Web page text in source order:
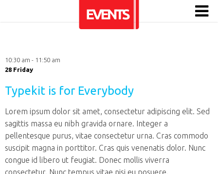
10:30 am - 11:50 am
28 Friday
Typekit is for Everybody
Lorem ipsum dolor sit amet, consectetur adipiscing elit. Sed
sagittis massa eu nibh gravida ornare. Integer a
pellentesque purus, vitae consectetur urna. Cras commodo
suscipit magna in porttitor. Cras quis venenatis dolor. Nunc
congue id libero ut feugiat. Donec mollis viverra
consectetur. Nunc tempus vitae nisi eu posuere.